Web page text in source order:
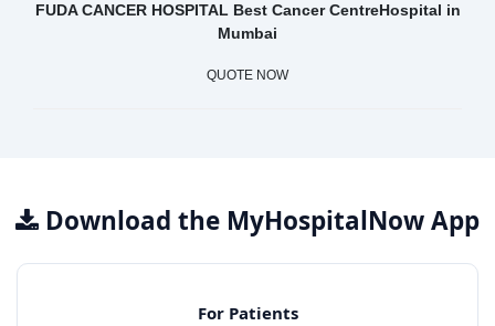
FUDA CANCER HOSPITAL Best Cancer CentreHospital in
Mumbai
QUOTE NOW
Download the MyHospitalNow App
For Patients